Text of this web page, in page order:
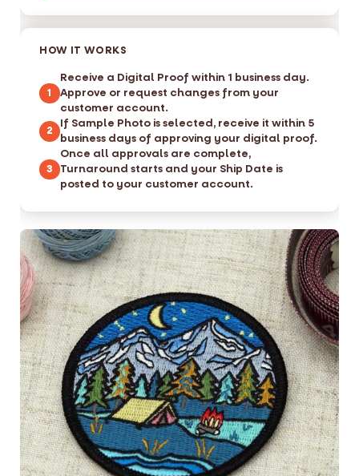
S
k
i
p
t
o
t
h
e
e
n
d
o
f
S
k
i
p
t
o
t
h
e
b
e
g
i
n
HOW IT WORKS
1
Receive a Digital Proof within 1 business day.
Approve or request changes from your
customer account.
2
If Sample Photo is selected, receive it within 5
business days of approving your digital proof.
3
Once all approvals are complete,
Turnaround starts and your Ship Date is
posted to your customer account.